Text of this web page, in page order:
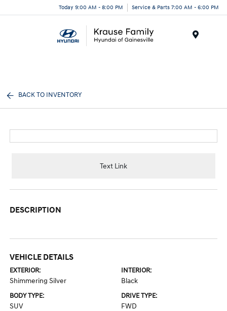
Today 9:00 AM - 8:00 PM Service & Parts 7:00 AM - 6:00 PM
BACK TO INVENTORY
Text Link
DESCRIPTION
VEHICLE DETAILS
EXTERIOR:
Shimmering Silver
INTERIOR:
Black
BODY TYPE:
SUV
DRIVE TYPE:
FWD